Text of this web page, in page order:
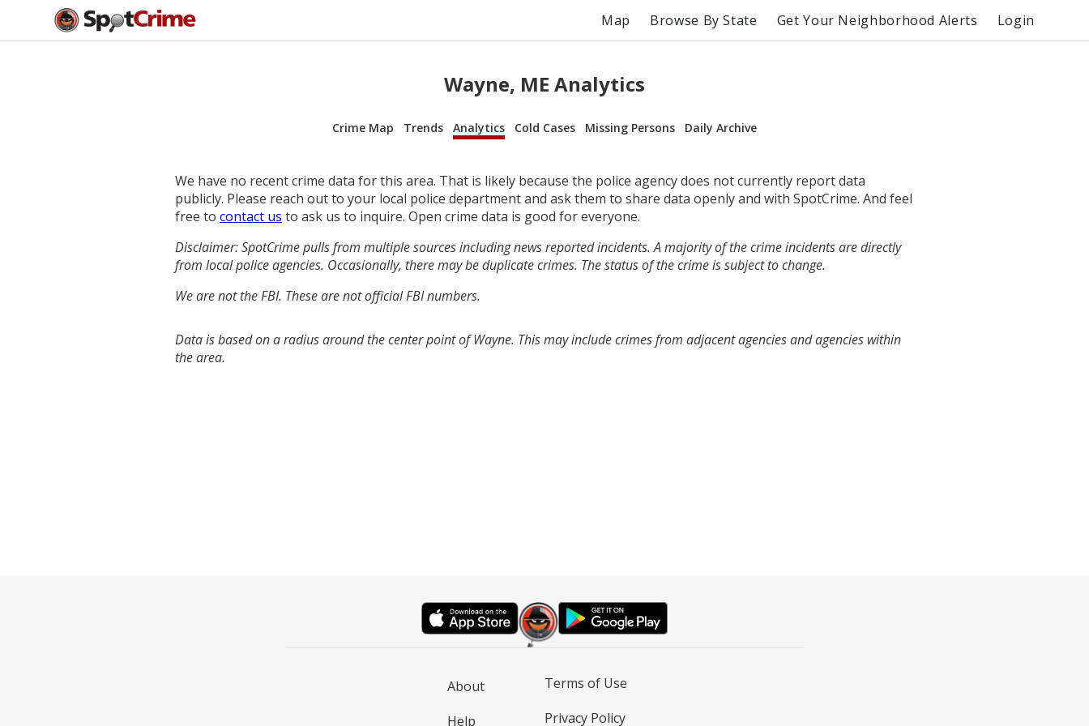
Map Browse By State Get Your Neighborhood Alerts Login
Wayne, ME Analytics
Crime Map Trends Analytics Cold Cases Missing Persons Daily Archive
We have no recent crime data for this area. That is likely because the police agency does not currently report data
publicly. Please reach out to your local police department and ask them to share data openly and with SpotCrime. And feel
free to contact us to ask us to inquire. Open crime data is good for everyone.
Disclaimer: SpotCrime pulls from multiple sources including news reported incidents. A majority of the crime incidents are directly
from local police agencies. Occasionally, there may be duplicate crimes. The status of the crime is subject to change.
We are not the FBI. These are not official FBI numbers.
Data is based on a radius around the center point of Wayne. This may include crimes from adjacent agencies and agencies within
the area.
About
Help
Terms of Use
Privacy Policy